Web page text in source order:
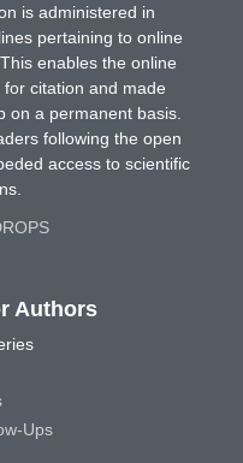
is administered in
pertaining to online
enables the online
citation and made
on a permanent basis.
following the open
access to scientific
Authors
Ups